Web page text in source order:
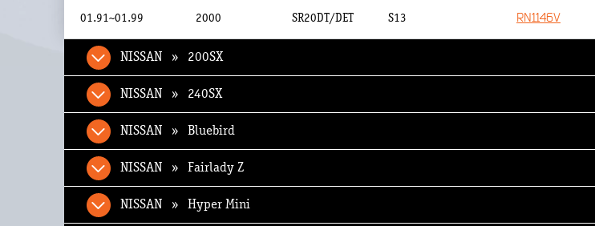
01.91~01.99 2000 SR20DT/DET S13 RN1146V
NISSAN » 200SX
NISSAN » 240SX
NISSAN » Bluebird
NISSAN » Fairlady Z
NISSAN » Hyper Mini